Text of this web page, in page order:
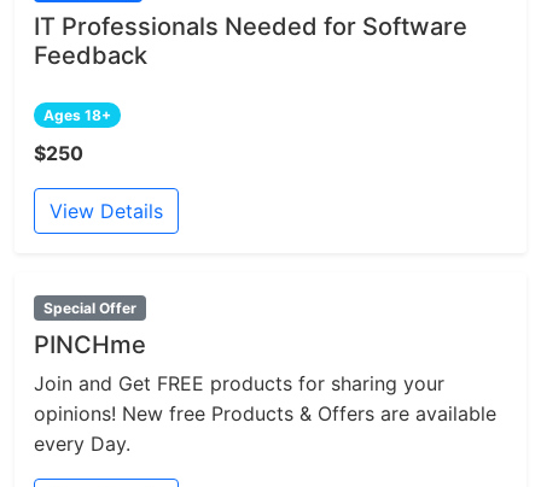
IT Professionals Needed for Software
Feedback
Ages 18+
$250
View Details
Special Offer
PINCHme
Join and Get FREE products for sharing your
opinions! New free Products & Offers are available
every Day.